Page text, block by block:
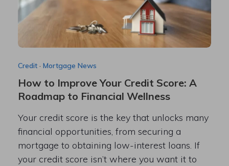
Credit· Mortgage News
How to Improve Your Credit Score: A
Roadmap to Financial Wellness
Your credit score is the key that unlocks many
financial opportunities, from securing a
mortgage to obtaining low-interest loans. If
your credit score isn’t where you want it to